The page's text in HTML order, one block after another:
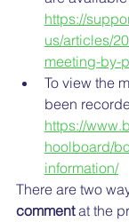
https://
us/articles/
meeting-by-
To view the
been
https://
hoolboard/
information/
There are two
comment at the